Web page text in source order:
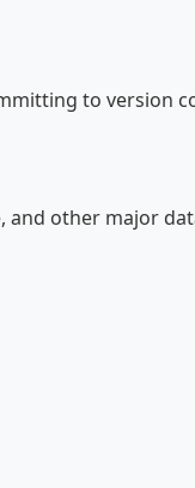
to version
and other major